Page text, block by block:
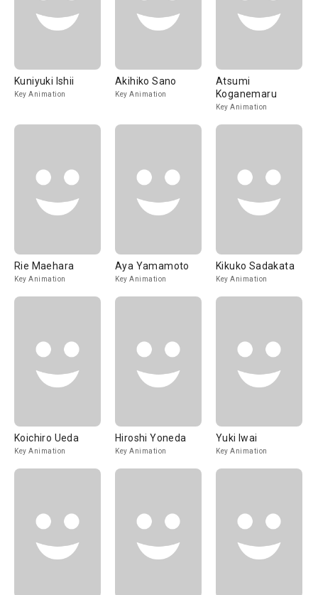
Kuniyuki Ishii
Key Animation
Akihiko Sano
Key Animation
Atsumi
Koganemaru
Key Animation
Rie Maehara
Key Animation
Aya Yamamoto
Key Animation
Kikuko Sadakata
Key Animation
Koichiro Ueda
Key Animation
Hiroshi Yoneda
Key Animation
Yuki Iwai
Key Animation